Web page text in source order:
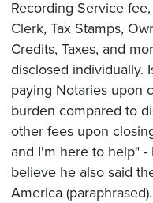
Recording Service
Clerk, Tax Stamps,
Credits, Taxes, and
disclosed individually.
paying Notaries upon
burden compared to
other fees upon
and I'm here to help" -
believe he also said
America